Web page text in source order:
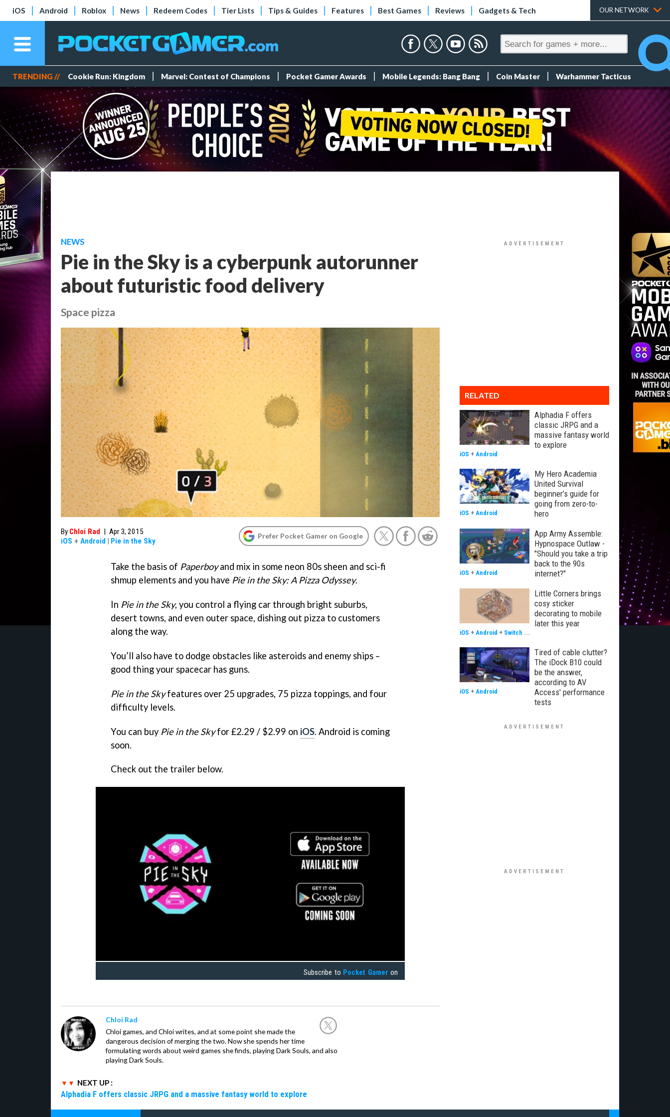
iOS Android Roblox News Redeem Codes Tier Lists Tips & Guides Features Best Games Reviews Gadgets & Tech OUR NETWORK
TRENDING // Cookie Run: Kingdom Marvel: Contest of Champions Pocket Gamer Awards Mobile Legends: Bang Bang Coin Master Warhammer Tacticus
NEWS
Pie in the Sky is a cyberpunk autorunner
about futuristic food delivery
Space pizza
By Chloi Rad | Apr 3, 2015
iOS + Android | Pie in the Sky
Prefer Pocket Gamer on Google
Take the basis of Paperboyand mix in some neon 80s sheen and sci-fi
shmup elements and you have Pie in the Sky: A Pizza Odyssey.
In Pie in the Sky, you control a flying car through bright suburbs,
desert towns, and even outer space, dishing out pizza to customers
along the way.
You’ll also have to dodge obstacles like asteroids and enemy ships –
good thing your spacecar has guns.
Pie in the Skyfeatures over 25 upgrades, 75 pizza toppings, and four
difficulty levels.
You can buy Pie in the Skyfor £2.29 / $2.99 on iOS. Android is coming
soon.
Check out the trailer below.
Subscribe to Pocket Gamer on
Chloi Rad
Chloi games, and Chloi writes, and at some point she made the
dangerous decision of merging the two. Now she spends her time
formulating words about weird games she finds, playing Dark Souls, and also
playing Dark Souls.
NEXT UP :
Alphadia F offers classic JRPG and a massive fantasy world to explore
RELATED
Alphadia F offers
classic JRPG and a
massive fantasy world
to explore
iOS + Android
My Hero Academia
United Survival
beginner’s guide for
going from zero-to-
hero
iOS + Android
App Army Assemble:
Hypnospace Outlaw -
"Should you take a trip
back to the 90s
internet?"
iOS + Android
Little Corners brings
cosy sticker
decorating to mobile
later this year
iOS + Android + Switch ...
Tired of cable clutter?
The iDock B10 could
be the answer,
according to AV
Access' performance
tests
iOS + Android